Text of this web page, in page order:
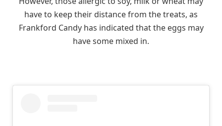
have to keep their distance from the treats, as
Frankford Candy has indicated that the eggs may
have some mixed in.